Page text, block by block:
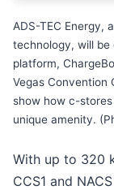
ADS-TEC Energy,
technology, will
platform,
Vegas Convention
show how c-
unique amenity.
With up to 320
CCS1 and